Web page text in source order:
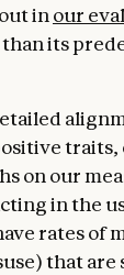
inour
its
on our
in the
rates of
that are